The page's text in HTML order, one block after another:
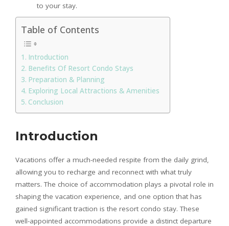
to your stay.
Table of Contents
Introduction
Benefits Of Resort Condo Stays
Preparation & Planning
Exploring Local Attractions & Amenities
Conclusion
Introduction
Vacations offer a much-needed respite from the daily grind,
allowing you to recharge and reconnect with what truly
matters. The choice of accommodation plays a pivotal role in
shaping the vacation experience, and one option that has
gained significant traction is the resort condo stay. These
well-appointed accommodations provide a distinct departure